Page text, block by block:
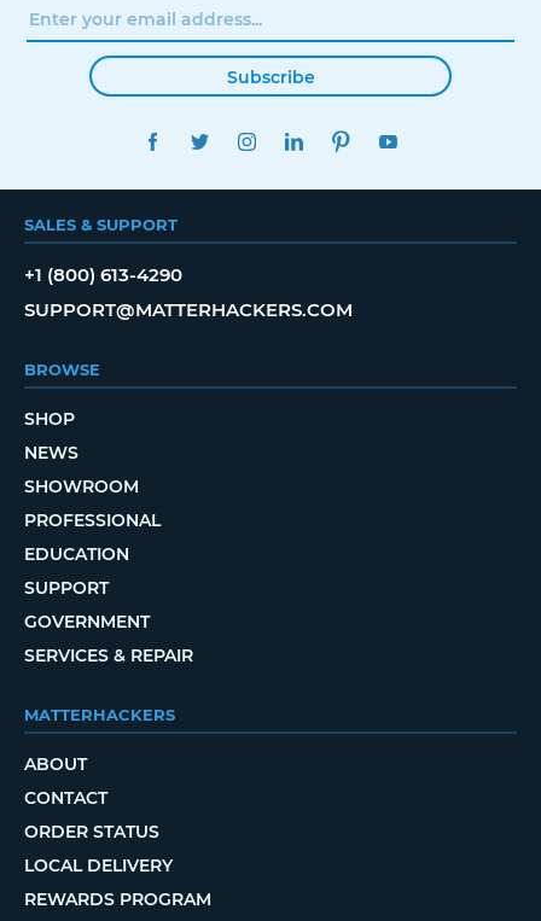
Subscribe
FACEBOOKTWITTERINSTAGRAMLINKEDINPINTEREST
SALES & SUPPORT
+1 (800) 613-4290
SUPPORT@MATTERHACKERS.COM
BROWSE
SHOP
NEWS
SHOWROOM
PROFESSIONAL
EDUCATION
SUPPORT
GOVERNMENT
SERVICES & REPAIR
MATTERHACKERS
ABOUT
CONTACT
ORDER STATUS
LOCAL DELIVERY
REWARDS PROGRAM